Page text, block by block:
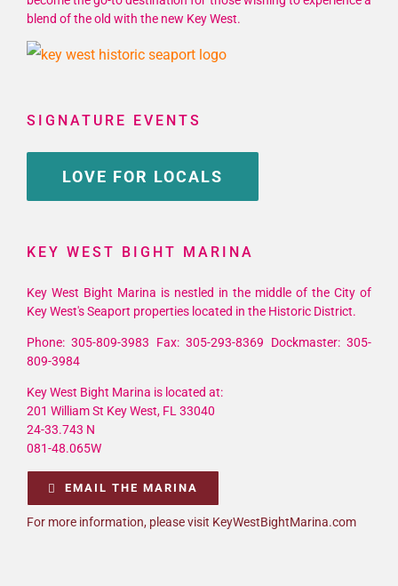
blend of the old with the new Key West.
SIGNATURE EVENTS
LOVE FOR LOCALS
KEY WEST BIGHT MARINA
Key West Bight Marina is nestled in the middle of the City of
Key West's Seaport properties located in the Historic District.
Phone: 305-809-3983 Fax: 305-293-8369 Dockmaster: 305-
809-3984
Key West Bight Marina is located at:
201 William St Key West, FL 33040
24-33.743 N
081-48.065W
EMAIL THE MARINA
For more information, please visit KeyWestBightMarina.com